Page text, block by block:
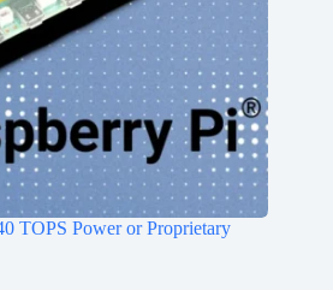
TOPS Power or Proprietary